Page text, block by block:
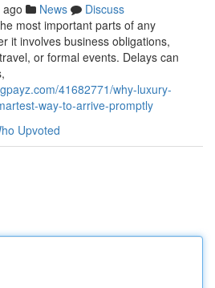
News
Discuss
most important parts of any
it involves business obligations,
or formal events. Delays can
41682771/why-luxury-
way-to-arrive-promptly
Upvoted